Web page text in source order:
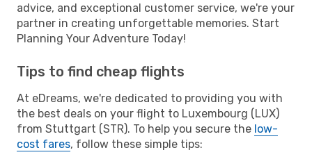
advice, and exceptional customer service, we're your
partner in creating unforgettable memories. Start
Planning Your Adventure Today!
Tips to find cheap flights
At eDreams, we're dedicated to providing you with
the best deals on your flight to Luxembourg (LUX)
from Stuttgart (STR). To help you secure the low-
cost fares, follow these simple tips: